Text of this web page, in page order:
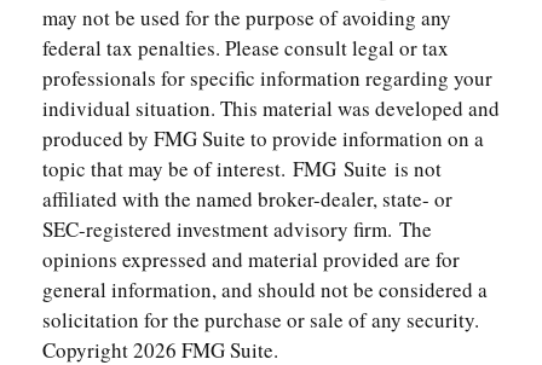
may not be used for the purpose of avoiding any
federal tax penalties. Please consult legal or tax
professionals for specific information regarding your
individual situation. This material was developed and
produced by FMG Suite to provide information on a
topic that may be of interest. FMG Suite is not
affiliated with the named broker-dealer, state- or
SEC-registered investment advisory firm. The
opinions expressed and material provided are for
general information, and should not be considered a
solicitation for the purchase or sale of any security.
Copyright2026 FMG Suite.